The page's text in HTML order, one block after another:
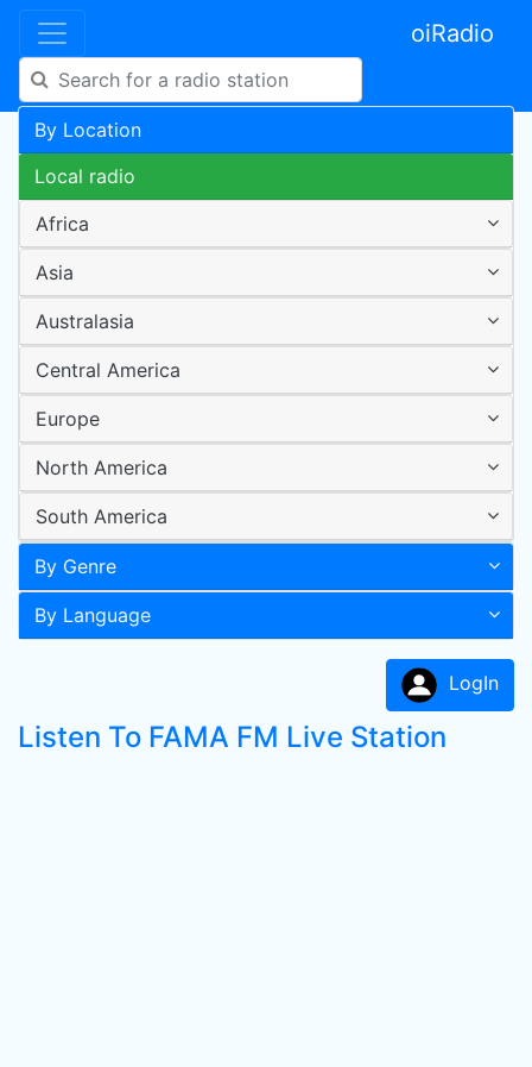
oiRadio
By Location
Local radio
Africa
Asia
Australasia
Central America
Europe
North America
South America
By Genre
By Language
LogIn
Listen To FAMA FM Live Station